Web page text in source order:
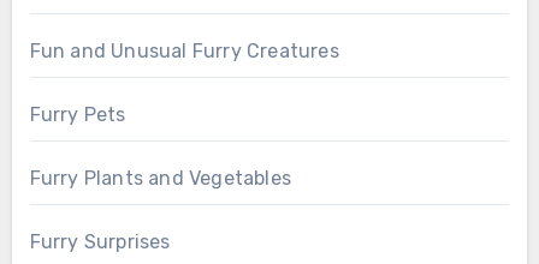
Fun and Unusual Furry Creatures
Furry Pets
Furry Plants and Vegetables
Furry Surprises